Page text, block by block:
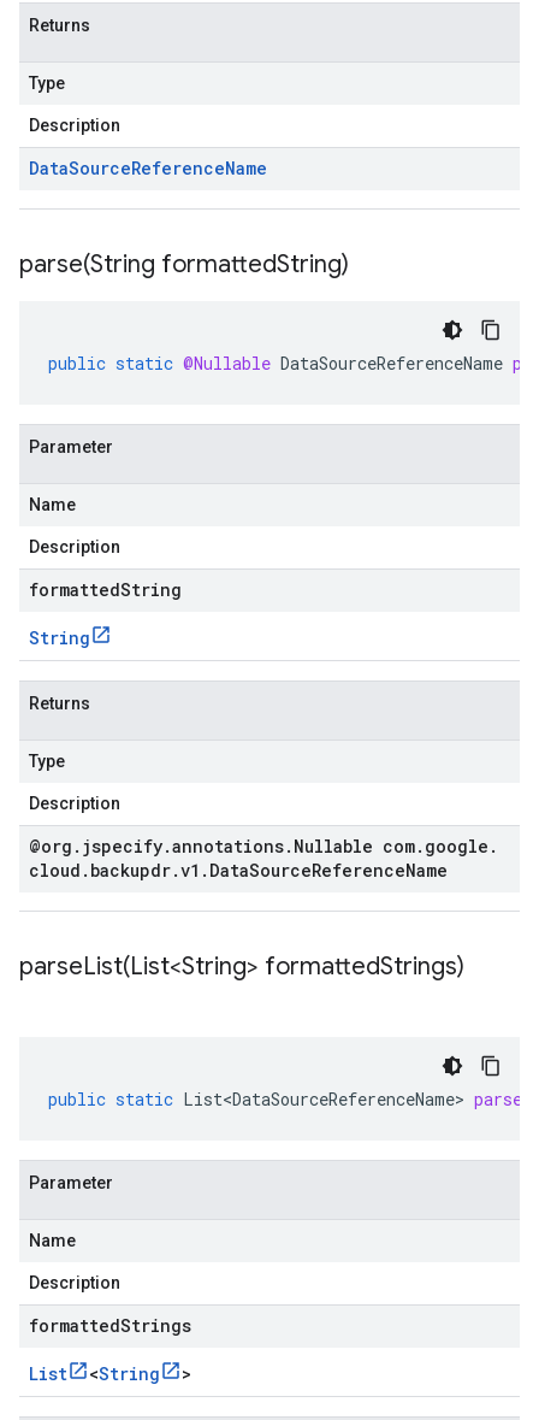
Returns
Type
Description
DataSourceReferenceName
parse(String formattedString)
public static @Nullable DataSourceReferenceName
Parameter
Name
Description
formattedString
String
Returns
Type
Description
@org . jspecify.annotations. Nullable com. google .
cloud . backupdr.v1 . DataSourceReferenceName
parseList(List<String> formattedStrings)
public static List<DataSourceReferenceName>
Parameter
Name
Description
formattedStrings
List <String >